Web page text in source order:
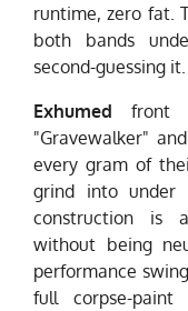
runtime, zero fat.
both bands
second-guessing it.
Exhumed front
"Gravewalker"
every gram of
grind into under
construction is
without being
performance
full corpse-